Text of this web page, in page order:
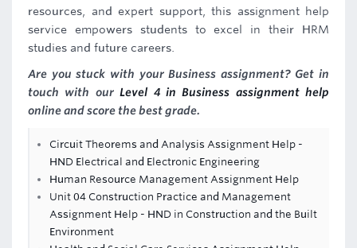
resources, and expert support, this assignment help
service empowers students to excel in their HRM
studies and future careers.
Are you stuck with your Business assignment? Get in
touch with ourLevel 4 in Business assignment help
online and score the best grade.
Circuit Theorems and Analysis Assignment Help -
HND Electrical and Electronic Engineering
Human Resource Management Assignment Help
Unit 04 Construction Practice and Management
Assignment Help - HND in Construction and the Built
Environment